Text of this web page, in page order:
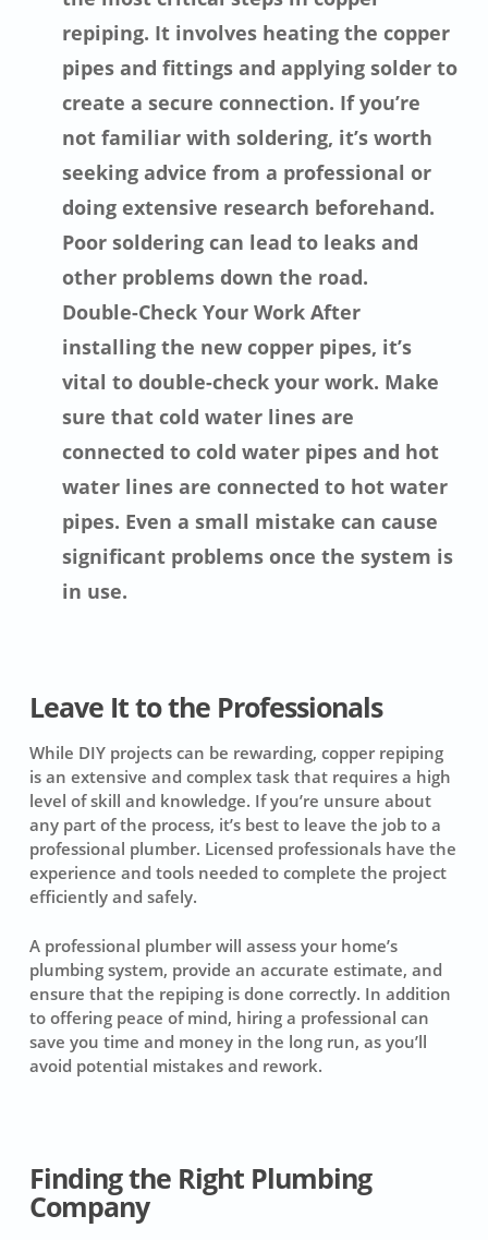
repiping. It involves heating the copper
pipes and fittings and applying solder to
create a secure connection. If you’re
not familiar with soldering, it’s worth
seeking advice from a professional or
doing extensive research beforehand.
Poor soldering can lead to leaks and
other problems down the road.
Double-Check Your Work After
installing the new copper pipes, it’s
vital to double-check your work. Make
sure that cold water lines are
connected to cold water pipes and hot
water lines are connected to hot water
pipes. Even a small mistake can cause
significant problems once the system is
in use.
Leave It to the Professionals
While DIY projects can be rewarding, copper repiping
is an extensive and complex task that requires a high
level of skill and knowledge. If you’re unsure about
any part of the process, it’s best to leave the job to a
professional plumber. Licensed professionals have the
experience and tools needed to complete the project
efficiently and safely.
A professional plumber will assess your home’s
plumbing system, provide an accurate estimate, and
ensure that the repiping is done correctly. In addition
to offering peace of mind, hiring a professional can
save you time and money in the long run, as you’ll
avoid potential mistakes and rework.
Finding the Right Plumbing
Company